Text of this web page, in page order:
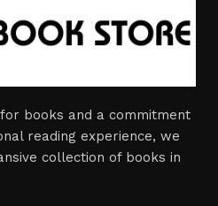
books and a commitment
reading experience, we
collection of books in